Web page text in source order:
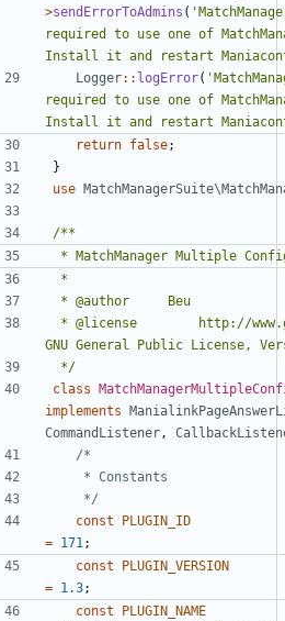
>sendErrorToAdmins (
required to use one of
Install it and restart
Logger:: logError(
required to use one of
Install it and restart
return false;
}
use
*/
class
implements
CommandListener ,
	 */
const
PLUGIN_ID
= 171 ;
const
PLUGIN_VERSION
= 1.3;
const
PLUGIN_NAME